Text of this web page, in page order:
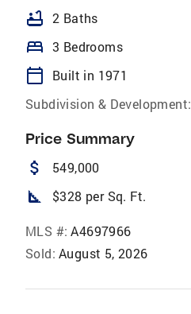
bathtub 2 Baths
bed 3 Bedrooms
calendar_today
Built in 1971
Subdivision & Development:
Price Summary
attach_money 549,000
square_foot $328 per Sq. Ft.
MLS #: A4697966
Sold: August 5, 2026